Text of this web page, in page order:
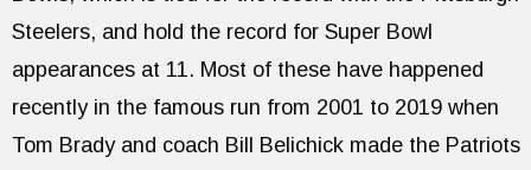
Steelers, and hold the record for Super Bowl
appearances at 11. Most of these have happened
recently in the famous run from 2001 to 2019 when
Tom Brady and coach Bill Belichick made the Patriots